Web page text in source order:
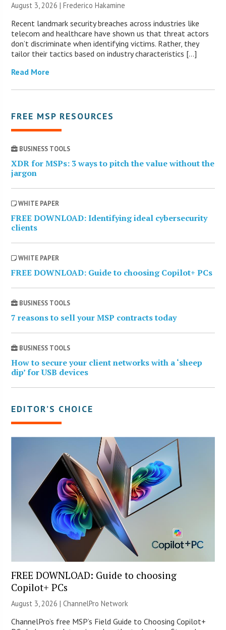
August 3, 2026 | Frederico Hakamine
Recent landmark security breaches across industries like
telecom and healthcare have shown us that threat actors
don’t discriminate when identifying victims. Rather, they
tailor their tactics based on industry characteristics […]
Read More
FREE MSP RESOURCES
BUSINESS TOOLS
XDR for MSPs: 3 ways to pitch the value without the
jargon
WHITE PAPER
FREE DOWNLOAD: Identifying ideal cybersecurity
clients
WHITE PAPER
FREE DOWNLOAD: Guide to choosing Copilot+ PCs
BUSINESS TOOLS
7 reasons to sell your MSP contracts today
BUSINESS TOOLS
How to secure your client networks with a ‘sheep
dip’ for USB devices
EDITOR’S CHOICE
FREE DOWNLOAD: Guide to choosing
Copilot+ PCs
August 3, 2026 |ChannelPro Network
ChannelPro’s free MSP’s Field Guide to Choosing Copilot+